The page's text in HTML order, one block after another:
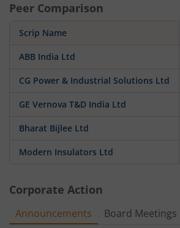
Peer Comparison
Scrip Name
ABB India Ltd
CG Power & Industrial Solutions Ltd
GE Vernova T&D India Ltd
Bharat Bijlee Ltd
Modern Insulators Ltd
Corporate Action
Announcements Board Meetings